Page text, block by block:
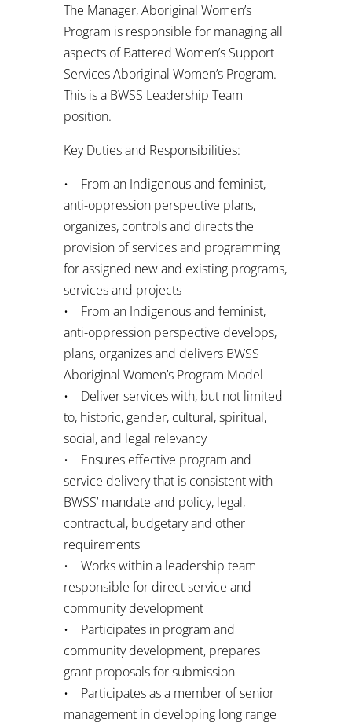
The Manager, Aboriginal Women’s
Program is responsible for managing all
aspects of Battered Women’s Support
Services Aboriginal Women’s Program.
This is a BWSS Leadership Team
position.
Key Duties and Responsibilities:
• From an Indigenous and feminist,
anti-oppression perspective plans,
organizes, controls and directs the
provision of services and programming
for assigned new and existing programs,
services and projects
• From an Indigenous and feminist,
anti-oppression perspective develops,
plans, organizes and delivers BWSS
Aboriginal Women’s Program Model
• Deliver services with, but not limited
to, historic, gender, cultural, spiritual,
social, and legal relevancy
• Ensures effective program and
service delivery that is consistent with
BWSS’ mandate and policy, legal,
contractual, budgetary and other
requirements
• Works within a leadership team
responsible for direct service and
community development
• Participates in program and
community development, prepares
grant proposals for submission
• Participates as a member of senior
management in developing long range